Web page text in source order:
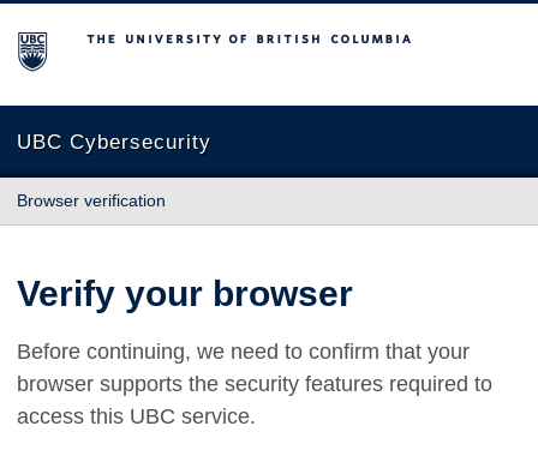
The University of British Columbia
UBC Cybersecurity
Browser verification
Verify your browser
Before continuing, we need to confirm that your
browser supports the security features required to
access this UBC service.